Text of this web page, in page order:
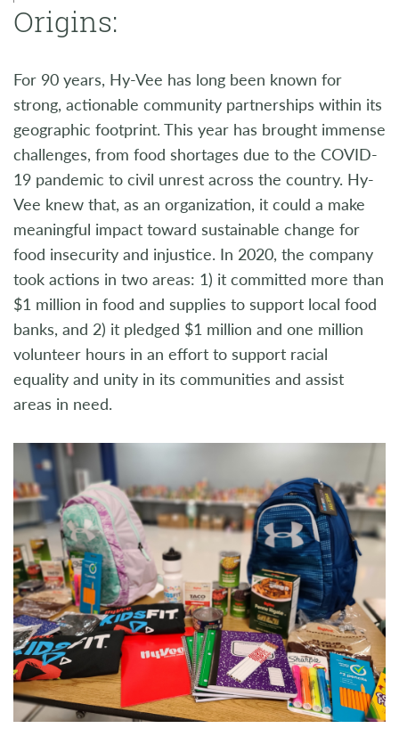
Origins:
For 90 years, Hy-Vee has long been known for
strong, actionable community partnerships within its
geographic footprint. This year has brought immense
challenges, from food shortages due to the COVID-
19 pandemic to civil unrest across the country. Hy-
Vee knew that, as an organization, it could a make
meaningful impact toward sustainable change for
food insecurity and injustice. In 2020, the company
took actions in two areas: 1) it committed more than
$1 million in food and supplies to support local food
banks, and 2) it pledged $1 million and one million
volunteer hours in an effort to support racial
equality and unity in its communities and assist
areas in need.